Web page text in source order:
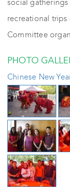
social
recreational
Committee
PHOTO
Chinese New